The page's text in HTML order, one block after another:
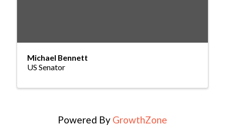
Michael Bennett
US Senator
Powered By GrowthZone